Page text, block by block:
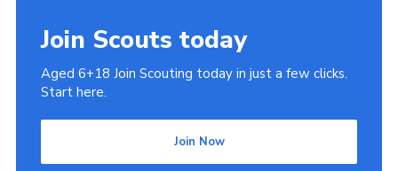
Join Scouts today
Aged 6+18 Join Scouting today in just a few clicks.
Start here.
Join Now